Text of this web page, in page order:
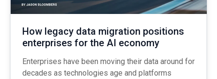
How legacy data migration positions
enterprises for the AI economy
Enterprises have been moving their data around for
decades as technologies age and platforms